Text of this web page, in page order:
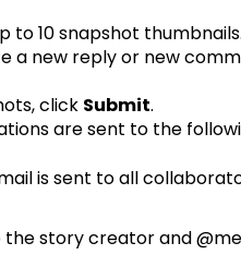
to 10 snapshot
a new reply or new
click Submit.
are sent to the
is sent to all
story creator and